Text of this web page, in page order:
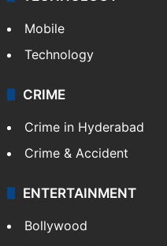
Mobile
Technology
CRIME
Crime in Hyderabad
Crime & Accident
ENTERTAINMENT
Bollywood